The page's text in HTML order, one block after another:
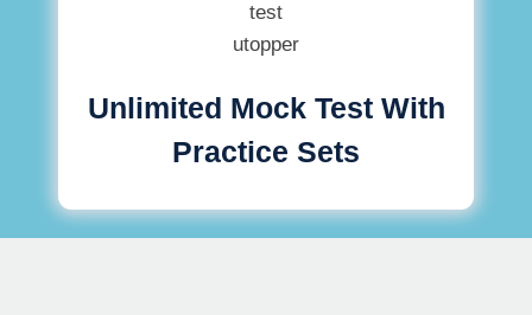
Unlimited Mock Test With
Practice Sets